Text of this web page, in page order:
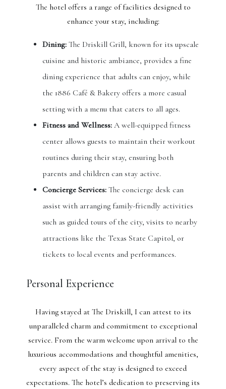
The hotel offers a range of facilities designed to
enhance your stay, including:
Dining: The Driskill Grill, known for its upscale
cuisine and historic ambiance, provides a fine
dining experience that adults can enjoy, while
the 1886 Café & Bakery offers a more casual
setting with a menu that caters to all ages.
Fitness and Wellness: A well-equipped fitness
center allows guests to maintain their workout
routines during their stay, ensuring both
parents and children can stay active.
Concierge Services: The concierge desk can
assist with arranging family-friendly activities
such as guided tours of the city, visits to nearby
attractions like the Texas State Capitol, or
tickets to local events and performances.
Personal Experience
Having stayed at The Driskill, I can attest to its
unparalleled charm and commitment to exceptional
service. From the warm welcome upon arrival to the
luxurious accommodations and thoughtful amenities,
every aspect of the stay is designed to exceed
expectations. The hotel’s dedication to preserving its